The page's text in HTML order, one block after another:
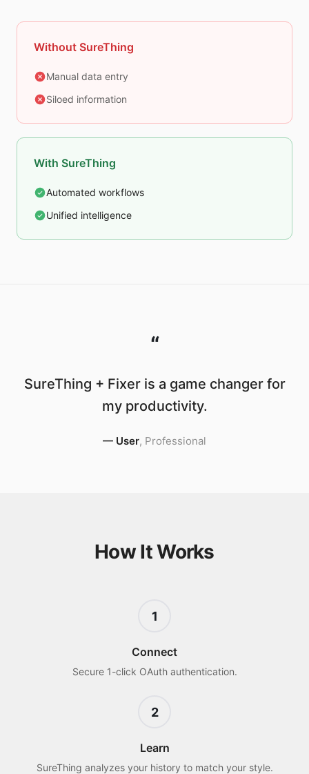
Without SureThing
Manual data entry
Siloed information
With SureThing
Automated workflows
Unified intelligence
“
SureThing + Fixer is a game changer for
my productivity.
— User, Professional
How It Works
1
Connect
Secure 1-click OAuth authentication.
2
Learn
SureThing analyzes your history to match your style.